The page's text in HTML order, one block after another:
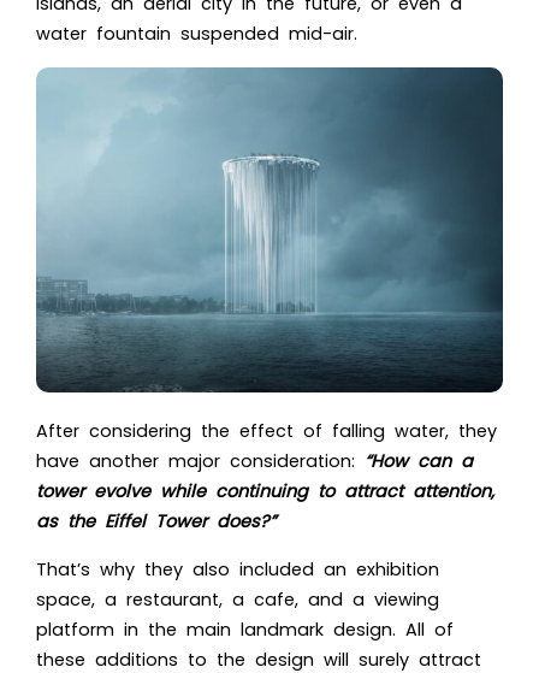
water fountain suspended mid-air.
After considering the effect of falling water, they
have another major consideration: “How can a
tower evolve while continuing to attract attention,
as the Eiffel Tower does?”
That’s why they also included an exhibition
space, a restaurant, a cafe, and a viewing
platform in the main landmark design. All of
these additions to the design will surely attract